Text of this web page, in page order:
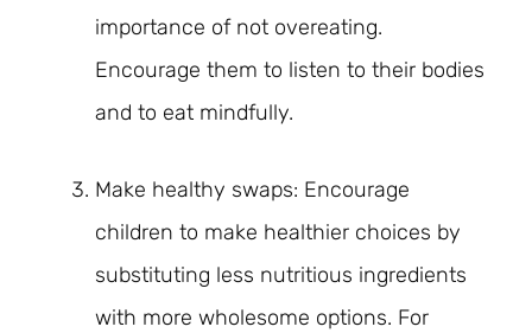
importance of not overeating.
Encourage them to listen to their bodies
and to eat mindfully.
Make healthy swaps: Encourage
children to make healthier choices by
substituting less nutritious ingredients
with more wholesome options. For